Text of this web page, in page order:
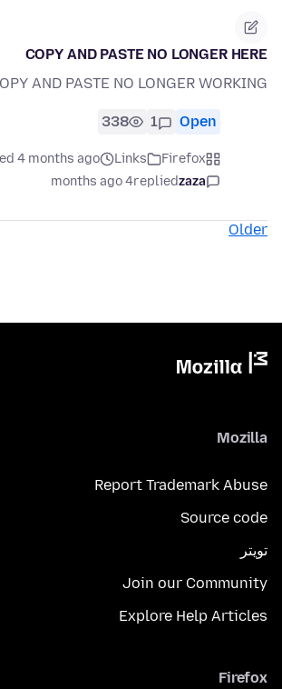
COPY AND PASTE NO LONGER HERE
AND PASTE NO LONGER WORKING
Open
1
338
Firefox
Links
4 months ago
zaza
replied
4 months ago
Older
Mozilla
Report Trademark Abuse
Source code
تويتر
Join our Community
Explore Help Articles
Firefox